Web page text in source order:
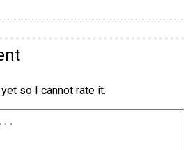
so I cannot rate it.